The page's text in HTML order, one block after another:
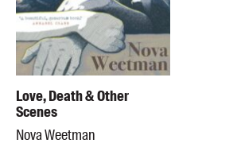
Love, Death & Other
Scenes
Nova Weetman